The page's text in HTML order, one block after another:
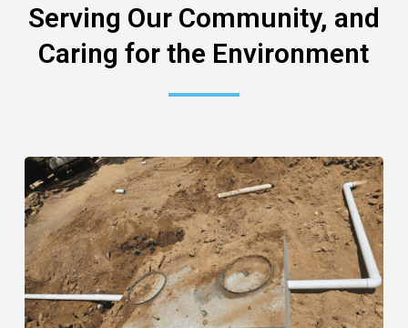
Serving Our Community, and
Caring for the Environment